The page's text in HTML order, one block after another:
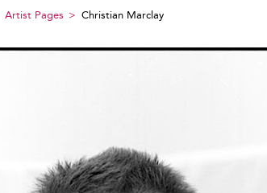
Artist Pages Christian Marclay